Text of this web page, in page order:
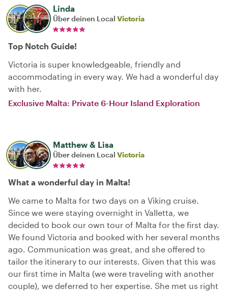
Linda
Über deinen Local Victoria
Top Notch Guide!
Victoria is super knowledgeable, friendly and
accommodating in every way. We had a wonderful day
with her.
Exclusive Malta: Private 6-Hour Island Exploration
Matthew & Lisa
Über deinen Local Victoria
What a wonderful day in Malta!
We came to Malta for two days on a Viking cruise.
Since we were staying overnight in Valletta, we
decided to book our own tour of Malta for the first day.
We found Victoria and booked with her several months
ago. Communication was great, and she offered to
tailor the itinerary to our interests. Given that this was
our first time in Malta (we were traveling with another
couple), we deferred to her expertise. She met us right